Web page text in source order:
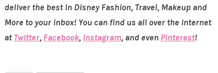
deliver the best in Disney Fashion, Travel, Makeup and
More to your inbox! You can find us all over the internet
atTwitter, Facebook, Instagram, and even Pinterest!